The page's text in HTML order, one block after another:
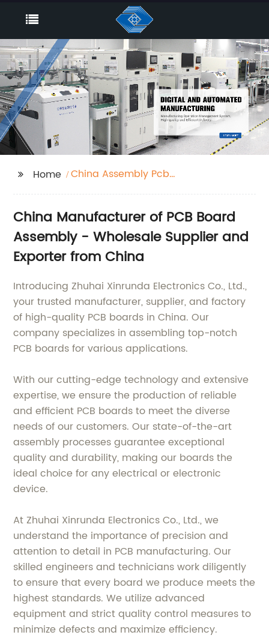
Home
China Assembly Pcb
China Manufacturer of PCB Board
Assembly - Wholesale Supplier and
Exporter from China
Introducing Zhuhai Xinrunda Electronics Co., Ltd.,
your trusted manufacturer, supplier, and factory
of high-quality PCB boards in China. Our
company specializes in assembling top-notch
PCB boards for various applications.
With our cutting-edge technology and extensive
expertise, we ensure the production of reliable
and efficient PCB boards to meet the diverse
needs of our customers. Our state-of-the-art
assembly processes guarantee exceptional
quality and durability, making our boards the
ideal choice for any electrical or electronic
device.
At Zhuhai Xinrunda Electronics Co., Ltd., we
understand the importance of precision and
attention to detail in PCB manufacturing. Our
skilled engineers and technicians work diligently
to ensure that every board we produce meets the
highest standards. We utilize advanced
equipment and strict quality control measures to
minimize defects and maximize efficiency.